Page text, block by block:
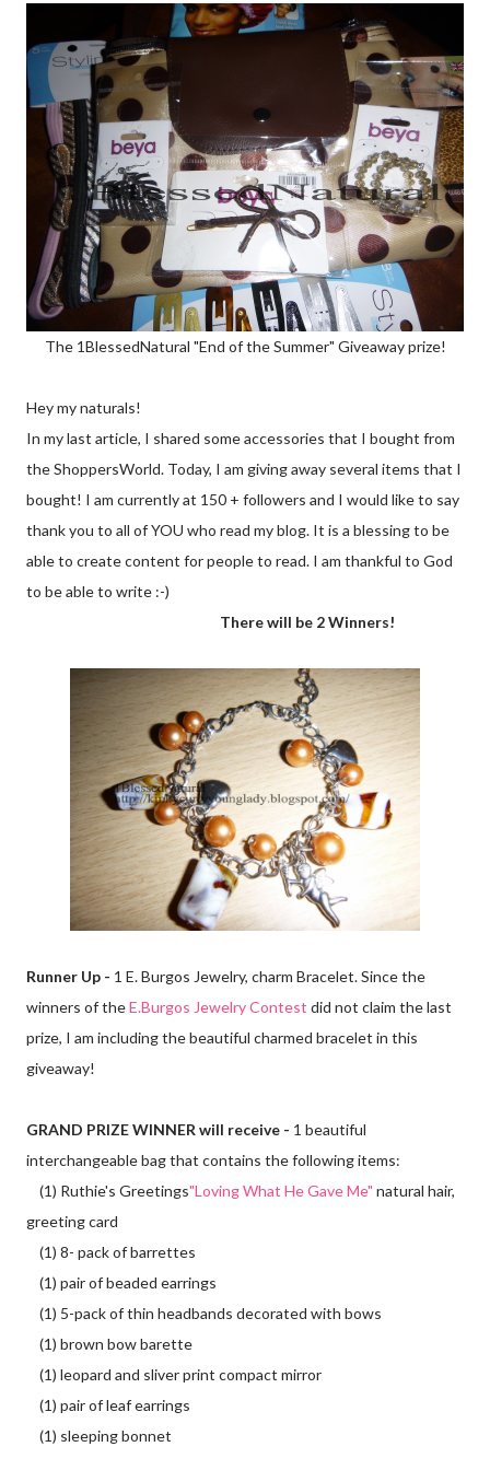
The 1BlessedNatural "End of the Summer" Giveaway prize!
Hey my naturals!
In my last article, I shared some accessories that I bought from
the ShoppersWorld. Today, I am giving away several items that I
bought! I am currently at 150 + followers and I would like to say
thank you to all of YOU who read my blog. It is a blessing to be
able to create content for people to read. I am thankful to God
to be able to write :-)
There will be 2 Winners!
Runner Up - 1 E. Burgos Jewelry, charm Bracelet. Since the
winners of theE.Burgos Jewelry Contest did not claim the last
prize, I am including the beautiful charmed bracelet in this
giveaway!
GRAND PRIZE WINNER will receive - 1 beautiful
interchangeable bag that contains the following items:
(1) Ruthie's Greetings"Loving What He Gave Me" natural hair,
greeting card
(1) 8- pack of barrettes
(1) pair of beaded earrings
(1) 5-pack of thin headbands decorated with bows
(1) brown bow barette
(1) leopard and sliver print compact mirror
(1) pair of leaf earrings
(1) sleeping bonnet